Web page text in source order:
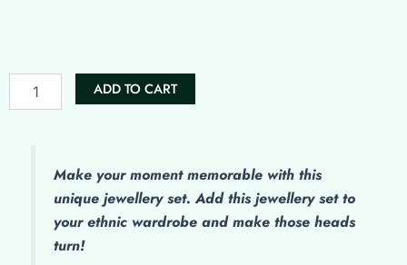
ADD TO CART
Make your moment memorable with this
unique jewellery set. Add this jewellery set to
your ethnic wardrobe and make those heads
turn!